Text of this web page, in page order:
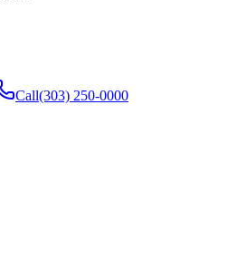
Call(303) 250-0000